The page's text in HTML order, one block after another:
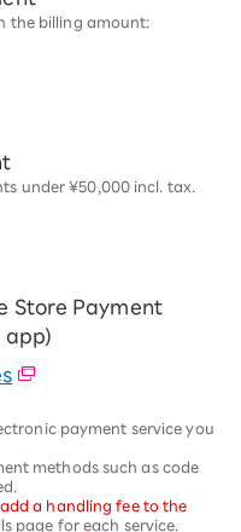
the billing amount:
under ¥50,000 incl. tax.
Store Payment
app)
payment service you
methods such as code
a handling fee to the
page for each service.